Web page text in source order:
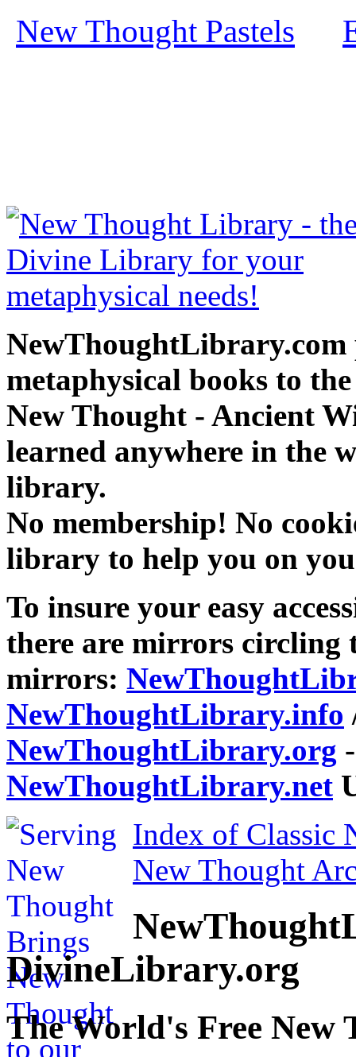
New Thought Pastels
NewThoughtLibrary.com
metaphysical books to
New Thought - Ancient
learned anywhere in the
library.
No membership! No
library to help you on
To insure your easy
there are mirrors circling
mirrors:
NewThoughtLibrary.info
NewThoughtLibrary.org
NewThoughtLibrary.net
Index of Classic
New Thought
DivineLibrary.org
The World's Free